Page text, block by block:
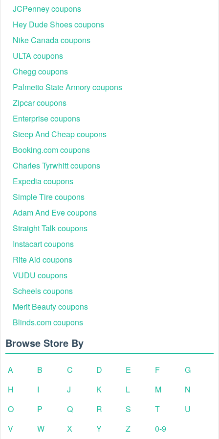
2026?
New customers should purchase today and receive 10% Conns
pay full price when you can save with our Conn's home plus promo
code.
Don’t miss out onBluetti Military Discount
discountandWest Marine military discount
pricing when shopping.
JCPenney coupons
Hey Dude Shoes coupons
Nike Canada coupons
ULTA coupons
Chegg coupons
Palmetto State Armory coupons
Zipcar coupons
Enterprise coupons
Steep And Cheap coupons
Booking.com coupons
Charles Tyrwhitt coupons
Expedia coupons
Simple Tire coupons
Adam And Eve coupons
Straight Talk coupons
Instacart coupons
Rite Aid coupons
VUDU coupons
Scheels coupons
Merit Beauty coupons
Blinds.com coupons
Browse Store By
A B C D E F
G
H
I J K L M
N
O
P Q R S T
U
V
W X Y Z 0-9